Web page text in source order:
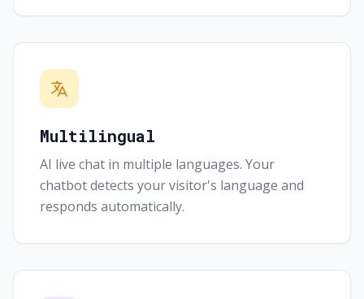
Multilingual
AI live chat in multiple languages. Your
chatbot detects your visitor's language and
responds automatically.